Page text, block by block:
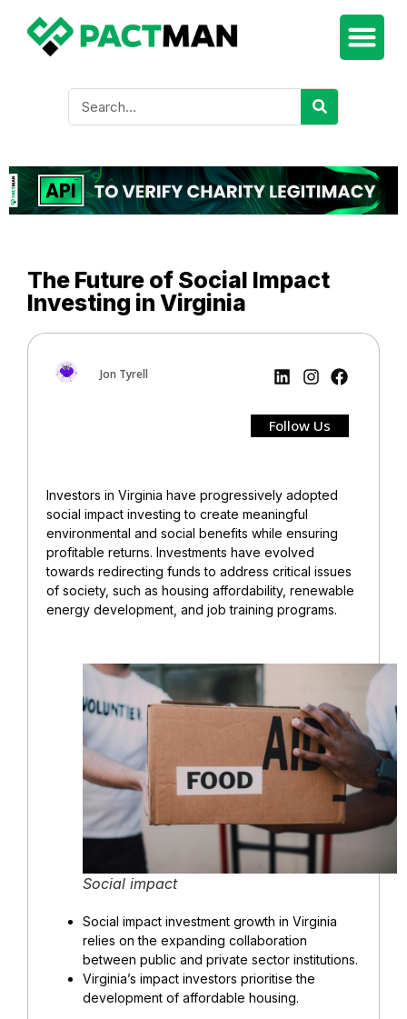
The Future of Social Impact
Investing in Virginia
Jon Tyrell
Follow Us
Investors in Virginia have progressively adopted
social impact investing to create meaningful
environmental and social benefits while ensuring
profitable returns. Investments have evolved
towards redirecting funds to address critical issues
of society, such as housing affordability, renewable
energy development, and job training programs.
Social impact
Social impact investment growth in Virginia
relies on the expanding collaboration
between public and private sector institutions.
Virginia’s impact investors prioritise the
development of affordable housing.